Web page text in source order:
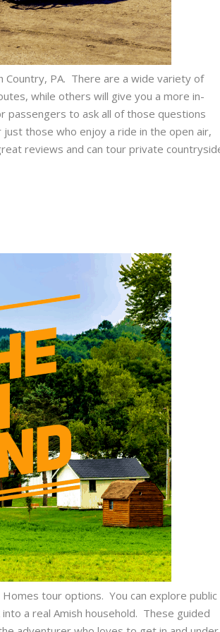
Country, PA. There are a wide variety of
while others will give you a more in-
passengers to ask all of those questions
those who enjoy a ride in the open air,
reviews and can tour private
tour options. You can explore public
a real Amish household. These guided